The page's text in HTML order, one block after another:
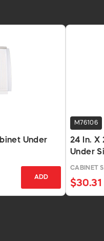
Under
ADD
M76106
24 In. X
Under
CABINET
$30.31